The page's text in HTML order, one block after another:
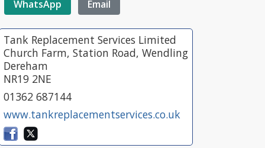
WhatsApp
Email
Tank Replacement Services Limited
Church Farm, Station Road, Wendling
Dereham
NR19 2NE
01362 687144
www.tankreplacementservices.co.uk